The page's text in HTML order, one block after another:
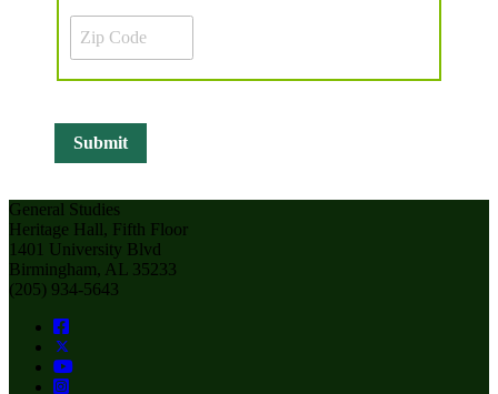
General Studies
Heritage Hall, Fifth Floor
1401 University Blvd
Birmingham, AL 35233
(205) 934-5643